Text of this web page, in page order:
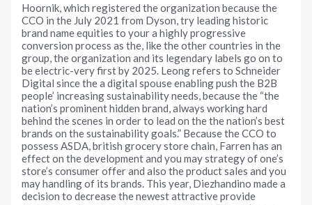
Hoornik, which registered the organization because the
CCO in the July 2021 from Dyson, try leading historic
brand name equities to your a highly progressive
conversion process as the, like the other countries in the
group, the organization and its legendary labels go on to
be electric-very first by 2025. Leong refers to Schneider
Digital since the a digital spouse enabling push the B2B
people’ increasing sustainability needs, because the “the
nation’s prominent hidden brand, always working hard
behind the scenes in order to lead on the the nation’s best
brands on the sustainability goals.” Because the CCO to
possess ASDA, british grocery store chain, Farren has an
effect on the development and you may strategy of one’s
store’s consumer offer and also the product sales and you
may handling of its brands. This year, Diezhandino made a
decision to decrease the newest attractive provide